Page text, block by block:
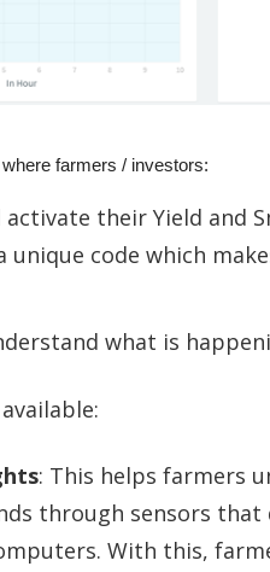
farmers / investors:
activate their Yield and
unique code which
what is
: This helps farmers
through sensors
With this,